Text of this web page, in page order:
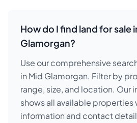
How do I find land for sale
Glamorgan?
Use our comprehensive
in Mid Glamorgan. Filter by
range, size, and location. Our
shows all available
information and contact